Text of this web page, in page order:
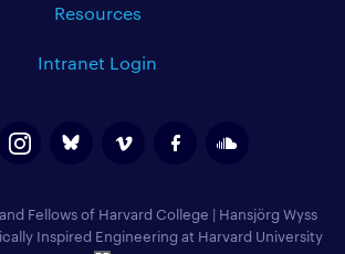
Resources
Intranet Login
Fellows of Harvard College | Hansjörg Wyss
Inspired Engineering at Harvard University